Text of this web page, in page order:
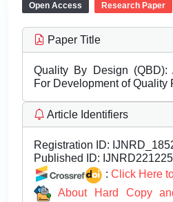
Open Access Research Paper
Paper Title
Quality By Design (QBD):
For Development of Quality
Article Identifiers
Registration ID:
Published ID:
: Click Here
About Hard Copy